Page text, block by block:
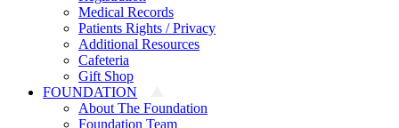
Medical Records
Patients Rights / Privacy
Additional Resources
Cafeteria
Gift Shop
FOUNDATION
About The Foundation
Foundation Team